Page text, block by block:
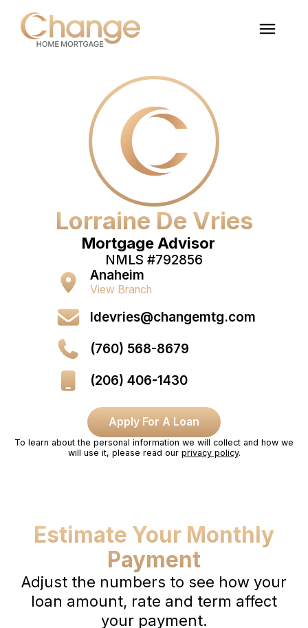
Lorraine De Vries
Mortgage Advisor
NMLS #792856
Anaheim
View Branch
ldevries@changemtg.com
(760) 568-8679
(206) 406-1430
Apply For A Loan
To learn about the personal information we will collect and how we
will use it, please read our privacy policy.
Estimate Your Monthly
Payment
Adjust the numbers to see how your
loan amount, rate and term affect
your payment.